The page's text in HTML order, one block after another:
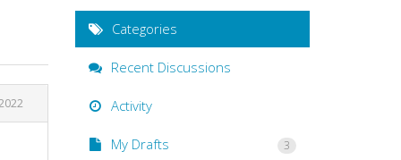
Categories
Recent Discussions
Activity
My Drafts 3